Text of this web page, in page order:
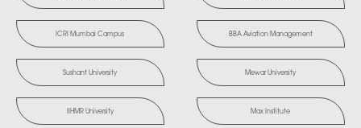
ICRI Mumbai Campus BBA Aviation Management
Sushant University Mewar University
IIHMR University Max Institute